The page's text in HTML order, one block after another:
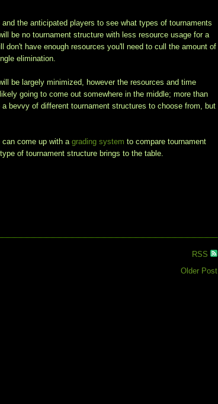
the anticipated players to see what types of tournaments
be no tournament structure with less resource usage for a
have enough resources you'll need to cull the amount of
elimination.
be largely minimized, however the resources and time
going to come out somewhere in the middle; more than
bevvy of different tournament structures to choose from, but
can come up with agrading system to compare tournament
of tournament structure brings to the table.
RSS
Older Post